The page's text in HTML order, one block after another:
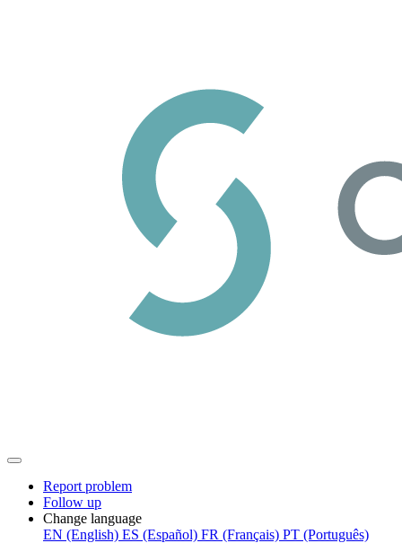
Report problem
Follow up
Change language
EN (English) ES (Español) FR (Français) PT (Português)